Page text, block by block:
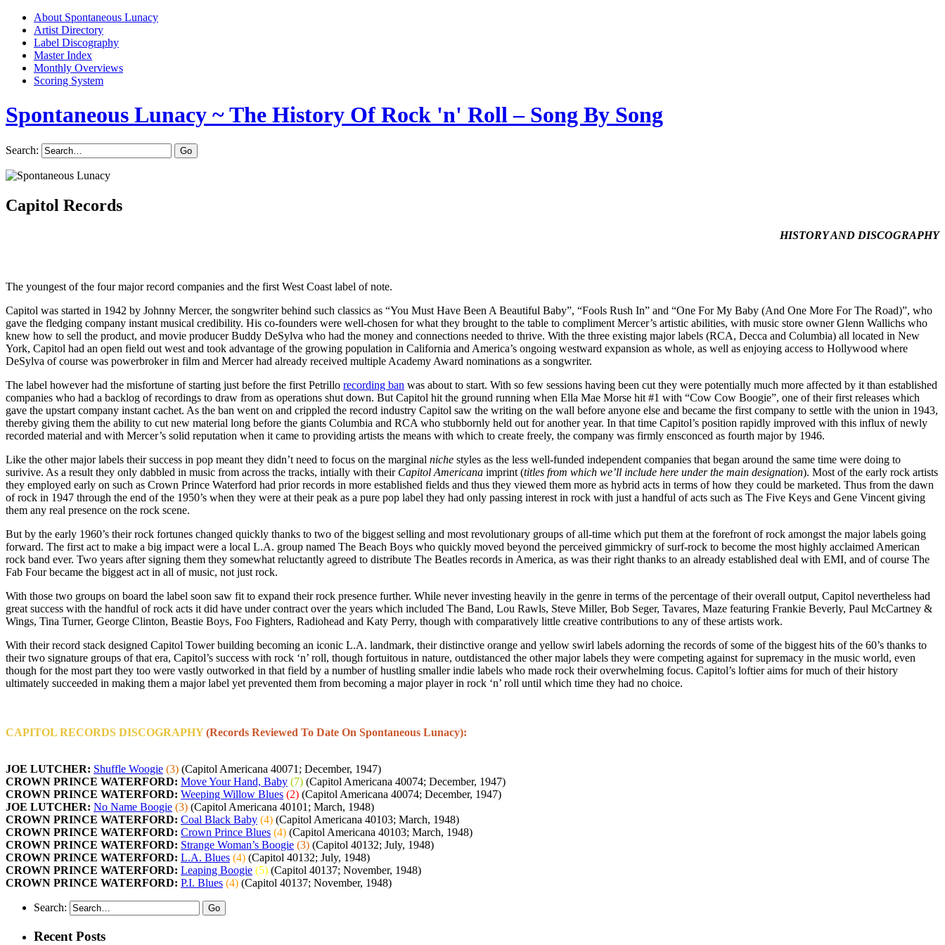
About Spontaneous Lunacy
Artist Directory
Label Discography
Master Index
Monthly Overviews
Scoring System
Spontaneous Lunacy ~ The History Of Rock 'n' Roll – Song By Song
Search:
Capitol Records
HISTORY AND DISCOGRAPHY
The youngest of the four major record companies and the first West Coast label of note.
Capitol was started in 1942 by Johnny Mercer, the songwriter behind such classics as “You Must Have Been A Beautiful Baby”, “Fools Rush In” and “One For My Baby (And One More For The Road)”, who
gave the fledging company instant musical credibility. His co-founders were well-chosen for what they brought to the table to compliment Mercer’s artistic abilities, with music store owner Glenn Wallichs who
knew how to sell the product, and movie producer Buddy DeSylva who had the money and connections needed to thrive. With the three existing major labels (RCA, Decca and Columbia) all located in New
York, Capitol had an open field out west and took advantage of the growing population in California and America’s ongoing westward expansion as whole, as well as enjoying access to Hollywood where
DeSylva of course was powerbroker in film and Mercer had already received multiple Academy Award nominations as a songwriter.
The label however had the misfortune of starting just before the first Petrillo recording ban was about to start. With so few sessions having been cut they were potentially much more affected by it than established
companies who had a backlog of recordings to draw from as operations shut down. But Capitol hit the ground running when Ella Mae Morse hit #1 with “Cow Cow Boogie”, one of their first releases which
gave the upstart company instant cachet. As the ban went on and crippled the record industry Capitol saw the writing on the wall before anyone else and became the first company to settle with the union in 1943,
thereby giving them the ability to cut new material long before the giants Columbia and RCA who stubbornly held out for another year. In that time Capitol’s position rapidly improved with this influx of newly
recorded material and with Mercer’s solid reputation when it came to providing artists the means with which to create freely, the company was firmly ensconced as fourth major by 1946.
Like the other major labels their success in pop meant they didn’t need to focus on the marginal niche styles as the less well-funded independent companies that began around the same time were doing to
surivive. As a result they only dabbled in music from across the tracks, intially with their Capitol Americana imprint (titles from which we’ll include here under the main designation). Most of the early rock artists
they employed early on such as Crown Prince Waterford had prior records in more established fields and thus they viewed them more as hybrid acts in terms of how they could be marketed. Thus from the dawn
of rock in 1947 through the end of the 1950’s when they were at their peak as a pure pop label they had only passing interest in rock with just a handful of acts such as The Five Keys and Gene Vincent giving
them any real presence on the rock scene.
But by the early 1960’s their rock fortunes changed quickly thanks to two of the biggest selling and most revolutionary groups of all-time which put them at the forefront of rock amongst the major labels going
forward. The first act to make a big impact were a local L.A. group named The Beach Boys who quickly moved beyond the perceived gimmickry of surf-rock to become the most highly acclaimed American
rock band ever. Two years after signing them they somewhat reluctantly agreed to distribute The Beatles records in America, as was their right thanks to an already established deal with EMI, and of course The
Fab Four became the biggest act in all of music, not just rock.
With those two groups on board the label soon saw fit to expand their rock presence further. While never investing heavily in the genre in terms of the percentage of their overall output, Capitol nevertheless had
great success with the handful of rock acts it did have under contract over the years which included The Band, Lou Rawls, Steve Miller, Bob Seger, Tavares, Maze featuring Frankie Beverly, Paul McCartney &
Wings, Tina Turner, George Clinton, Beastie Boys, Foo Fighters, Radiohead and Katy Perry, though with comparatively little creative contributions to any of these artists work.
With their record stack designed Capitol Tower building becoming an iconic L.A. landmark, their distinctive orange and yellow swirl labels adorning the records of some of the biggest hits of the 60’s thanks to
their two signature groups of that era, Capitol’s success with rock ‘n’ roll, though fortuitous in nature, outdistanced the other major labels they were competing against for supremacy in the music world, even
though for the most part they too were vastly outworked in that field by a number of hustling smaller indie labels who made rock their overwhelming focus. Capitol’s loftier aims for much of their history
ultimately succeeded in making them a major label yet prevented them from becoming a major player in rock ‘n’ roll until which time they had no choice.
CAPITOL RECORDS DISCOGRAPHY (Records Reviewed To Date On Spontaneous Lunacy):
JOE LUTCHER: Shuffle Woogie (3) (Capitol Americana 40071; December, 1947)
CROWN PRINCE WATERFORD: Move Your Hand, Baby (7) (Capitol Americana 40074; December, 1947)
CROWN PRINCE WATERFORD: Weeping Willow Blues (2) (Capitol Americana 40074; December, 1947)
JOE LUTCHER: No Name Boogie (3) (Capitol Americana 40101; March, 1948)
CROWN PRINCE WATERFORD: Coal Black Baby (4) (Capitol Americana 40103; March, 1948)
CROWN PRINCE WATERFORD: Crown Prince Blues (4) (Capitol Americana 40103; March, 1948)
CROWN PRINCE WATERFORD: Strange Woman’s Boogie (3) (Capitol 40132; July, 1948)
CROWN PRINCE WATERFORD: L.A. Blues (4) (Capitol 40132; July, 1948)
CROWN PRINCE WATERFORD: Leaping Boogie (5) (Capitol 40137; November, 1948)
CROWN PRINCE WATERFORD: P.I. Blues (4) (Capitol 40137; November, 1948)
Search:
Recent Posts